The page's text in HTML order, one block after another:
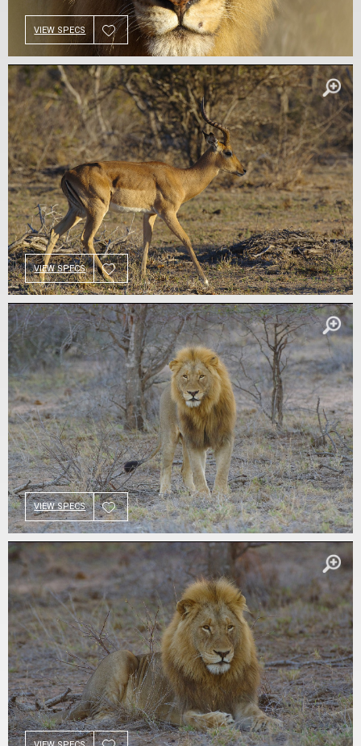
VIEW SPECS
VIEW SPECS
VIEW SPECS